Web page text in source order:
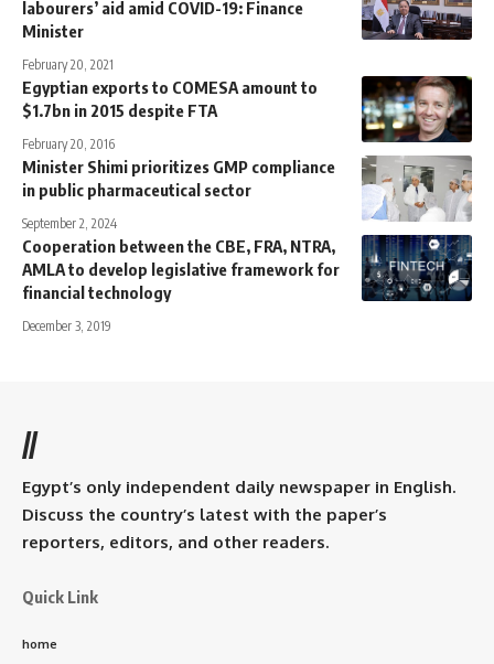
labourers’ aid amid COVID-19: Finance
Minister
February 20, 2021
Egyptian exports to COMESA amount to
$1.7bn in 2015 despite FTA
February 20, 2016
Minister Shimi prioritizes GMP compliance
in public pharmaceutical sector
September 2, 2024
Cooperation between the CBE, FRA, NTRA,
AMLA to develop legislative framework for
financial technology
December 3, 2019
//
Egypt’s only independent daily newspaper in English.
Discuss the country’s latest with the paper’s
reporters, editors, and other readers.
Quick Link
home